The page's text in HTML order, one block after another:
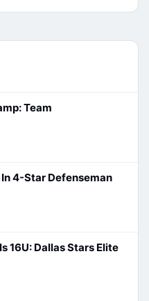
Team
4-Star Defenseman
16U: Dallas Stars Elite